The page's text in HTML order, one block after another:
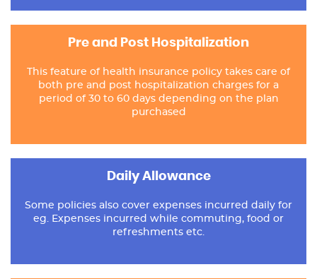
Pre and Post Hospitalization
This feature of health insurance policy takes care of
both pre and post hospitalization charges for a
period of 30 to 60 days depending on the plan
purchased
Daily Allowance
Some policies also cover expenses incurred daily for
eg. Expenses incurred while commuting, food or
refreshments etc.